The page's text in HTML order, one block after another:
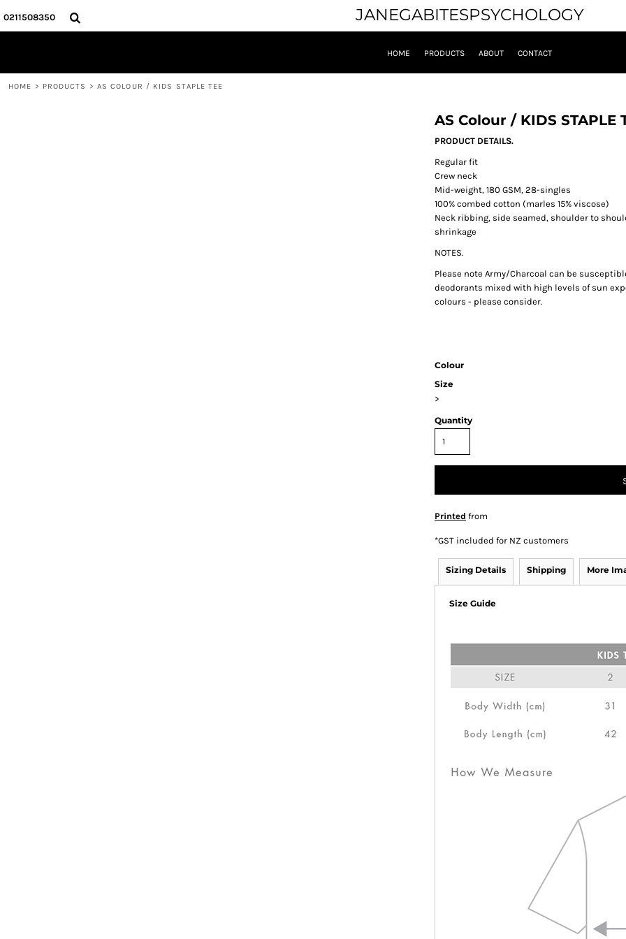
0211508350 JANEGABITESPSYCHOLOGY
HOME PRODUCTS ABOUT CONTACT
HOME > PRODUCTS > AS COLOUR / KIDS STAPLE TEE
AS Colour / KIDS STAPLE
PRODUCT DETAILS.
Regular fit
Crew neck
Mid-weight, 180 GSM, 28-singles
100% combed cotton (marles 15% viscose)
Neck ribbing, side seamed, shoulder to
shrinkage
NOTES.
Please note Army/Charcoal can be
deodorants mixed with high levels of sun
colours - please consider.
Colour
Size
>
Quantity
Printed from
*GST included for NZ customers
Sizing Details Shipping More
Size Guide
HOME
PRODUCTS